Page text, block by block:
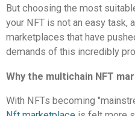
But choosing the most
your NFT is not an easy task,
marketplaces that have
demands of this incredibly
Why the multichain NFT
With NFTs becoming